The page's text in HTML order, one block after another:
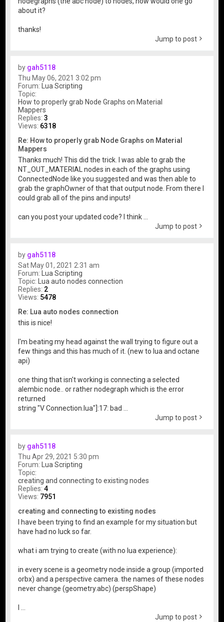
about it?
thanks!
Jump to post
by gah5118
Thu May 06, 2021 3:02 pm
Forum:Lua Scripting
Topic:
How to properly grab Node Graphs on Material
Mappers
Replies:3
Views: 6318
Re: How to properly grab Node Graphs on Material
Mappers
Thanks much! This did the trick. I was able to grab the
NT_OUT_MATERIAL nodes in each of the graphs using
ConnectedNode like you suggested and was then able to
grab the graphOwner of that that output node. From there I
could grab all of the pins and inputs!
can you post your updated code? I think ...
Jump to post
by gah5118
Sat May 01, 2021 2:31 am
Forum:
Lua Scripting
Topic:
Lua auto nodes connection
Replies: 2
Views: 5478
Re: Lua auto nodes connection
this is nice!
I'm beating my head against the wall trying to figure out a
few things and this has much of it. (new to lua and octane
api)
one thing that isn't working is connecting a selected
alembic node.. or rather nodegraph which is the error
returned
string "V Connection.lua"]:17: bad ...
Jump to post
by gah5118
Thu Apr 29, 2021 5:30 pm
Forum:
Lua Scripting
Topic:
creating and connecting to existing nodes
Replies:4
Views: 7951
creating and connecting to existing nodes
I have been trying to find an example for my situation but
have had no luck so far.
what i am trying to create (with no lua experience):
in every scene is a geometry node inside a group (imported
orbx) and a perspective camera. the names of these nodes
never change (geometry.abc) (perspShape)
Jump to post